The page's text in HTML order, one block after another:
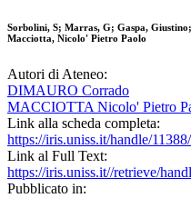
Sorbolini, S; Marras, G; Gaspa,
Macciotta, Nicolo' Pietro Paolo
Autori di Ateneo:
DIMAURO Corrado
MACCIOTTA Nicolo' Pietro
Link alla scheda completa:
https://iris.uniss.it/handle/
Link al Full Text:
https://iris.uniss.it//retrieve/
Pubblicato in: